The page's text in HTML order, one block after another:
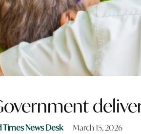
Times News Desk March 15, 2026